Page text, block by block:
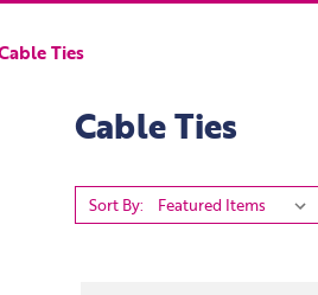
Ties
Cable Ties
Sort By: